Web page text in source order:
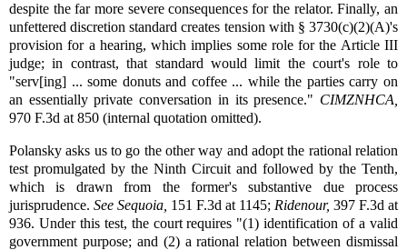
despite the far more severe consequences for the relator. Finally, an
unfettered discretion standard creates tension with § 3730(c)(2)(A)'s
provision for a hearing, which implies some role for the Article III
judge; in contrast, that standard would limit the court's role to
"serv[ing] ... some donuts and coffee ... while the parties carry on
an essentially private conversation in its presence." CIMZNHCA,
970 F.3d at 850 (internal quotation omitted).
Polansky asks us to go the other way and adopt the rational relation
test promulgated by the Ninth Circuit and followed by the Tenth,
which is drawn from the former's substantive due process
jurisprudence. See Sequoia, 151 F.3d at 1145; Ridenour, 397 F.3d at
936. Under this test, the court requires "(1) identification of a valid
government purpose; and (2) a rational relation between dismissal